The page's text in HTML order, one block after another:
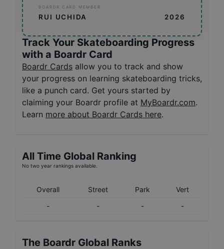
BOARDR CARD MEMBER
RUI UCHIDA 2026
Track Your Skateboarding Progress
with a Boardr Card
Boardr Cards allow you to track and show
your progress on learning skateboarding tricks,
like a punch card. Get yours started by
claiming your Boardr profile at MyBoardr.com.
Learn more about Boardr Cards here.
All Time Global Ranking
No two year rankings available.
Overall Street Park
Vert
-
- - -
The Boardr Global Ranks